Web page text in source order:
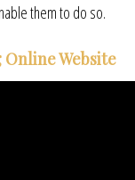
them to do so.
Online Website